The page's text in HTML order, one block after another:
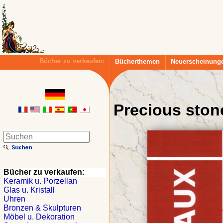
Bücher zu verkaufen: Bücherthemen
Precious
Bücher zu verkaufen:
Keramik u. Porzellan
Glas u. Kristall
Uhren
Bronzen & Skulpturen
Möbel u. Dekoration